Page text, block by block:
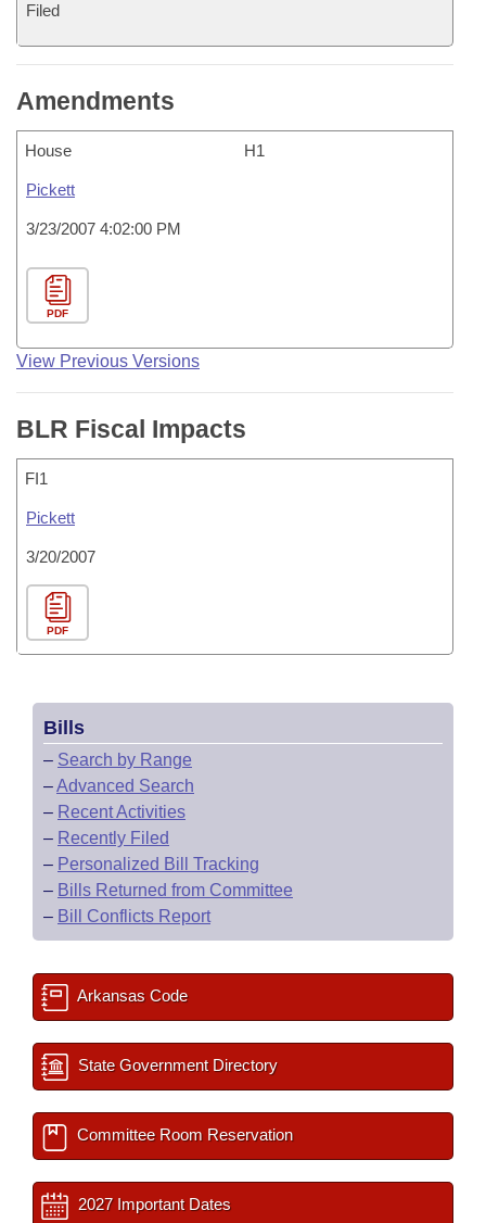
Filed
Amendments
House H1
Pickett
3/23/2007 4:02:00 PM
PDF
View Previous Versions
BLR Fiscal Impacts
FI1
Pickett
3/20/2007
PDF
Bills
– Search by Range
–Advanced Search
– Recent Activities
– Recently Filed
– Personalized Bill Tracking
– Bills Returned from Committee
– Bill Conflicts Report
Arkansas Code
State Government Directory
Committee Room Reservation
2027 Important Dates